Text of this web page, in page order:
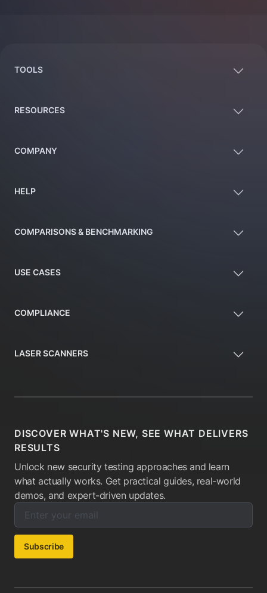
TOOLS
RESOURCES
COMPANY
HELP
COMPARISONS & BENCHMARKING
USE CASES
COMPLIANCE
LASER SCANNERS
DISCOVER WHAT'S NEW, SEE WHAT DELIVERS
RESULTS
Unlock new security testing approaches and learn
what actually works. Get practical guides, real-world
demos, and expert-driven updates.
Enter your email below to subscribe to our newsletter:
Email address:
Subscribe